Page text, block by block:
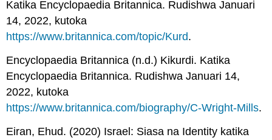
Katika Encyclopaedia Britannica. Rudishwa Januari
14, 2022, kutoka
https://www.britannica.com/topic/Kurd.
Encyclopaedia Britannica (n.d.) Kikurdi. Katika
Encyclopaedia Britannica. Rudishwa Januari 14,
2022, kutoka
https://www.britannica.com/biography/C-Wright-Mills.
Eiran, Ehud. (2020) Israel: Siasa na Identity katika